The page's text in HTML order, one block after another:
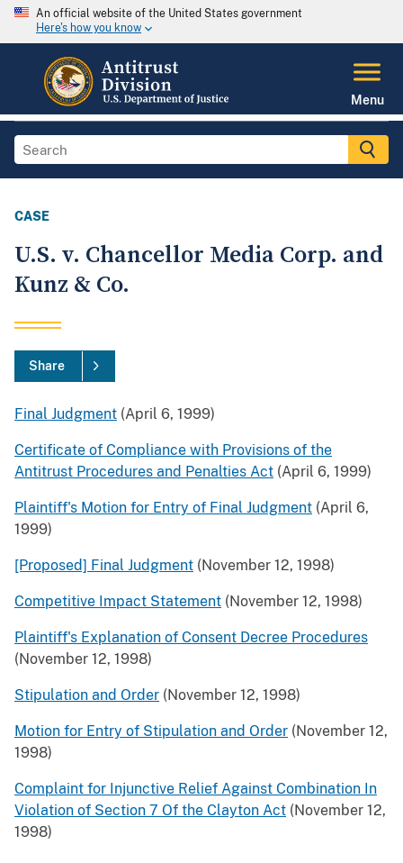
An official website of the United States government
Here's how you know
Menu
CASE
U.S. v. Chancellor Media Corp. and
Kunz & Co.
Share
Final Judgment (April 6, 1999)
Certificate of Compliance with Provisions of the
Antitrust Procedures and Penalties Act (April 6, 1999)
Plaintiff's Motion for Entry of Final Judgment (April 6,
1999)
[Proposed] Final Judgment (November 12, 1998)
Competitive Impact Statement (November 12, 1998)
Plaintiff's Explanation of Consent Decree Procedures
(November 12, 1998)
Stipulation and Order (November 12, 1998)
Motion for Entry of Stipulation and Order (November 12,
1998)
Complaint for Injunctive Relief Against Combination In
Violation of Section 7 Of the Clayton Act (November 12,
1998)